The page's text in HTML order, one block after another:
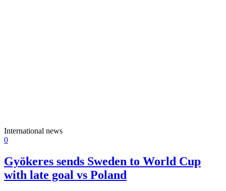
International news
0
Gyökeres sends Sweden to World Cup
with late goal vs Poland